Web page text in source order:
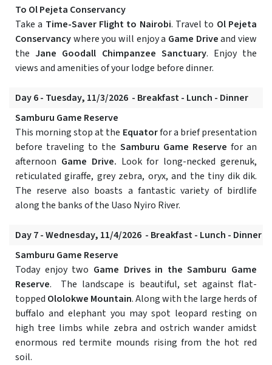
To Ol Pejeta Conservancy
Take a Time-Saver Flight to Nairobi. Travel to Ol Pejeta
Conservancywhere you will enjoy a Game Driveand view
theJane Goodall Chimpanzee Sanctuary. Enjoy the
views and amenities of your lodge before dinner.
Day 6 - Tuesday, 11/3/2026 - Breakfast - Lunch - Dinner
Samburu Game Reserve
This morning stop at the Equatorfor a brief presentation
before traveling to the Samburu Game Reserve for an
afternoon Game Drive. Look for long-necked gerenuk,
reticulated giraffe, grey zebra, oryx, and the tiny dik dik.
The reserve also boasts a fantastic variety of birdlife
along the banks of the Uaso Nyiro River.
Day 7 - Wednesday, 11/4/2026 - Breakfast - Lunch - Dinner
Samburu Game Reserve
Today enjoy two Game Drives in the Samburu Game
Reserve. The landscape is beautiful, set against flat-
topped Ololokwe Mountain. Along with the large herds of
buffalo and elephant you may spot leopard resting on
high tree limbs while zebra and ostrich wander amidst
enormous red termite mounds rising from the hot red
soil.